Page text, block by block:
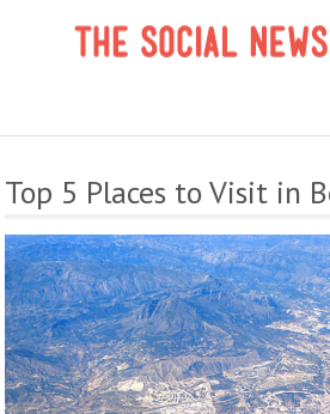
Top 5 Places to Visit in